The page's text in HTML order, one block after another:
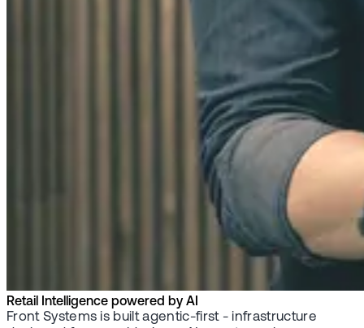
Retail Intelligence powered by AI
Front Systems is built agentic-first - infrastructure